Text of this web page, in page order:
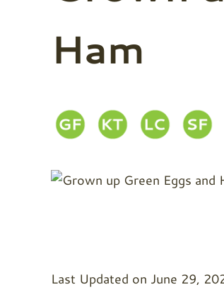
Ham
Last Updated on June 29,